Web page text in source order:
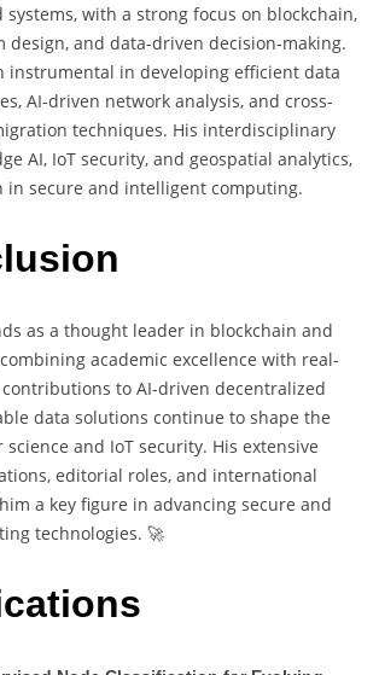
with a strong focus on blockchain,
design, and data-driven decision-making.
instrumental in developing efficient data
AI-driven network analysis, and cross-
techniques. His interdisciplinary
AI, IoT security, and geospatial analytics,
in secure and intelligent computing.
as a thought leader in blockchain and
academic excellence with real-
to AI-driven decentralized
data solutions continue to shape the
and IoT security. His extensive
editorial roles, and international
a key figure in advancing secure and
technologies. 🚀